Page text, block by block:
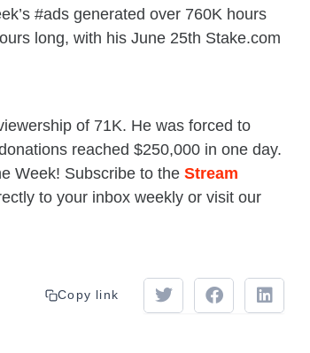
#ads generated over 760K hours
long, with his June 25th Stake.com
of 71K. He was forced to
reached $250,000 in one day.
Week! Subscribe to the Stream
to your inbox weekly or visit our
Copy link